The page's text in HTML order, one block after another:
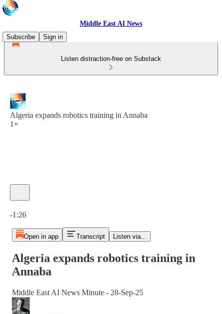
Middle East AI News
Subscribe
Sign in
Listen distraction-free on Substack
Algeria expands robotics training in Annaba
1×
-1:26
Open in app Transcript Listen via...
Algeria expands robotics training in
Annaba
Middle East AI News Minute - 28-Sep-25